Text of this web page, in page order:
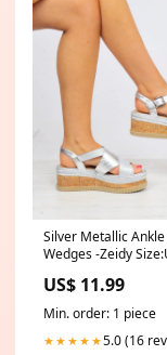
Silver Metallic
Wedges -Zeidy
US$ 11.99
Min. order: 1 piece
★★★★★5.0 (16